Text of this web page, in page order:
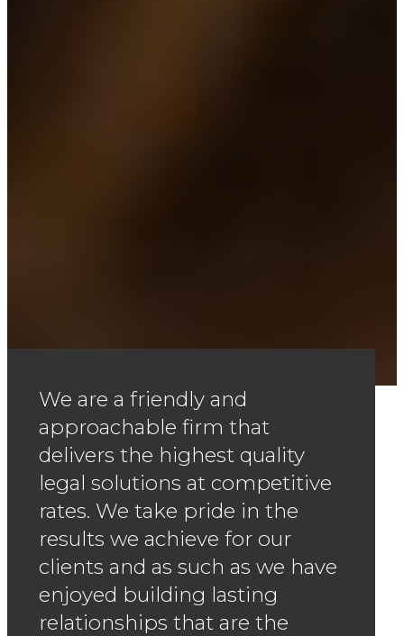
We are a friendly and
approachable firm that
delivers the highest quality
legal solutions at competitive
rates. We take pride in the
results we achieve for our
clients and as such as we have
enjoyed building lasting
relationships that are the